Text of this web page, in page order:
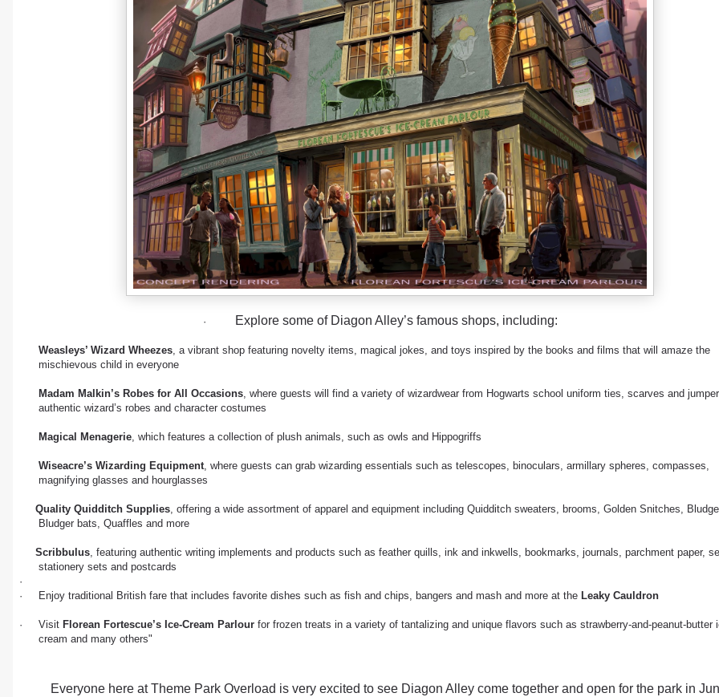
· Explore some of Diagon Alley’s famous shops, including:
Weasleys’ Wizard Wheezes, a vibrant shop featuring novelty items, magical jokes, and toys inspired by the books and films that will amaze the
mischievous child in everyone
Madam Malkin’s Robes for All Occasions, where guests will find a variety of wizardwear from Hogwarts school uniform ties, scarves and
authentic wizard’s robes and character costumes
Magical Menagerie, which features a collection of plush animals, such as owls and Hippogriffs
Wiseacre’s Wizarding Equipment, where guests can grab wizarding essentials such as telescopes, binoculars, armillary spheres, compasses,
magnifying glasses and hourglasses
Quality Quidditch Supplies, offering a wide assortment of apparel and equipment including Quidditch sweaters, brooms, Golden Snitches,
Bludger bats, Quaffles and more
Scribbulus, featuring authentic writing implements and products such as feather quills, ink and inkwells, bookmarks, journals, parchment paper,
stationery sets and postcards
·
· Enjoy traditional British fare that includes favorite dishes such as fish and chips, bangers and mash and more at the Leaky Cauldron
· Visit Florean Fortescue’s Ice-Cream Parlour for frozen treats in a variety of tantalizing and unique flavors such as strawberry-and-peanut-butter
cream and many others"
Everyone here at Theme Park Overload is very excited to see Diagon Alley come together and open for the park in